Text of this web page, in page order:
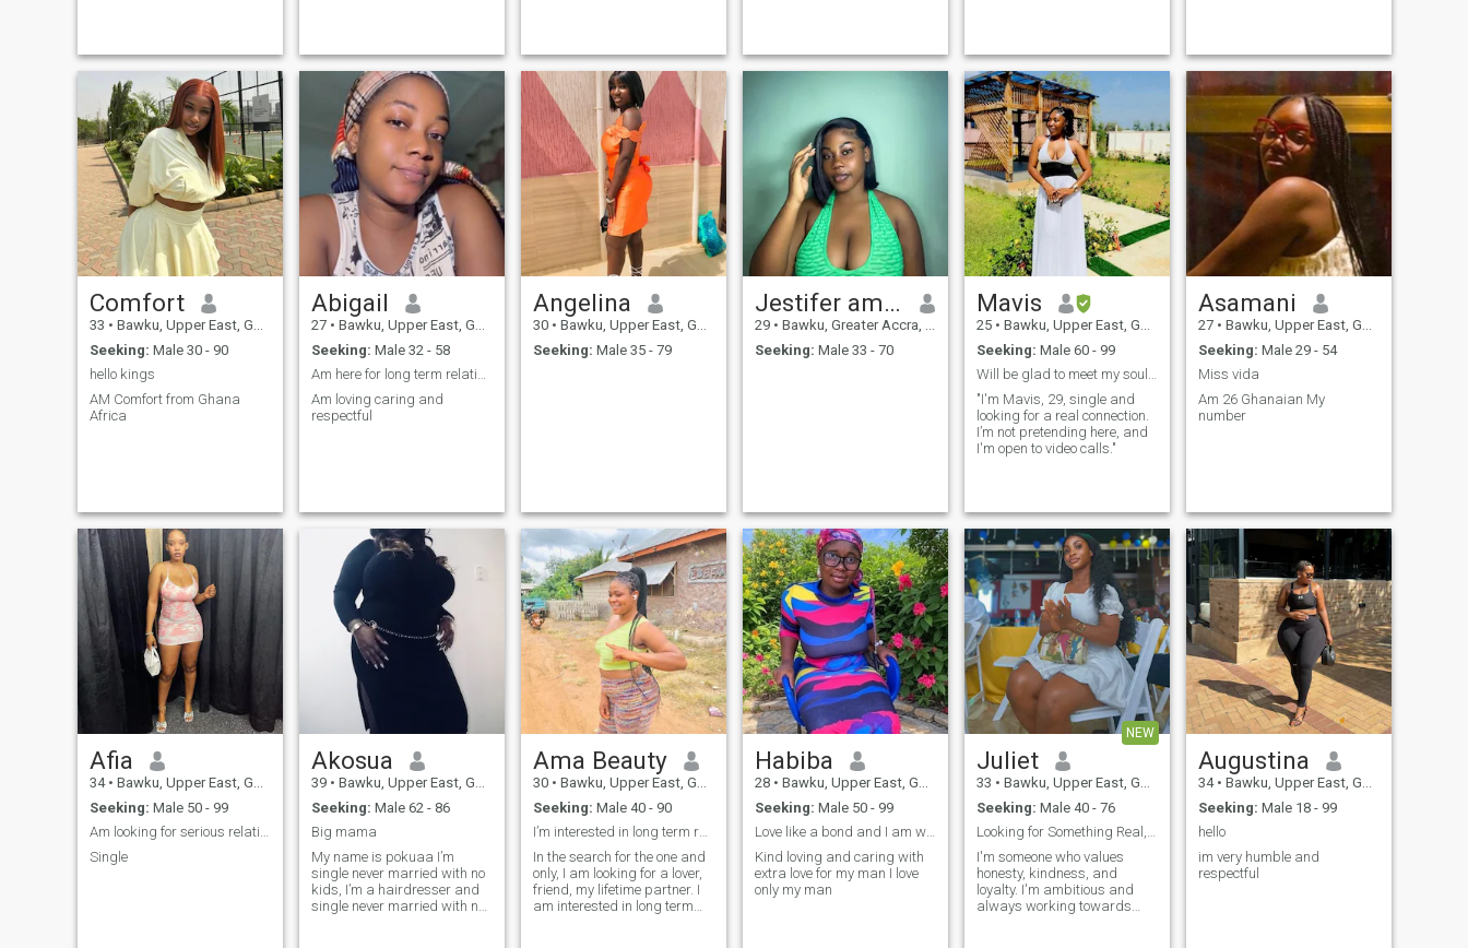
oriented, loyal, and
supportive — I’ll be your
peace and your biggest
cheerleader. I enjoy deep
conversations, travel, music,
and a bit of adventure. I’m
not here for games — I know
my worth and I’m ready for
something real. If you’re kind,
respectful, and emotionally
mature, we’re already off to a
great start. Let’s get to know
each other beyond the
surface. I value honesty,
of humor. Bonus if you can
make me laugh or teach me
something new! Don’t be shy
— say hi and let’s see where
this could go.
who will understand my
feelings and make me smile
every day so I will make sure
that he will also smiling with
me and I'm willing to do
anything for him if he is very
interested and respectful
person and if your not
interested don't text me I'm
not here for Game's
know what love is and how to
make it last. I love being a
don't let that fool you. I can fix
furniture like a pro (who
needs a handyman when you
have me). And don't even get
me started on how well I can
take care of a man; let's just
say I have a secret tea recipe
from my grandmother that
can turn any bad day into
the best one. Want to test it?
who is emotionally available,
caring, loving , kind and
ready to build a legacy with
me, ready to make the space
in my life for a man who is
equally ready to commit and
love me as I’ll. I’m the kind of
woman who believes that the
best relationship are built on
the small moments, ready
and hoping to find that one
soon
Comfort
33 • Bawku, Upper East, Ghana
Seeking: Male 30 - 90
hello kings
AM Comfort from Ghana
Africa
Abigail
27 • Bawku, Upper East, Ghana
Seeking: Male 32 - 58
Am here for long term relationship
Am loving caring and
respectful
Angelina
30 • Bawku, Upper East, Ghana
Seeking: Male 35 - 79
Jestifer amankowaa
29 • Bawku, Greater Accra, Ghana
Seeking: Male 33 - 70
Mavis
25 • Bawku, Upper East, Ghana
Seeking: Male 60 - 99
Will be glad to meet my soulmate here
"I'm Mavis, 29, single and
looking for a real connection.
I’m not pretending here, and
I'm open to video calls."
Asamani
27 • Bawku, Upper East, Ghana
Seeking: Male 29 - 54
Miss vida
Am 26 Ghanaian My
number
Afia
34 • Bawku, Upper East, Ghana
Seeking: Male 50 - 99
Am looking for serious relationship
Single
Akosua
39 • Bawku, Upper East, Ghana
Seeking: Male 62 - 86
Big mama
My name is pokuaa I’m
single never married with no
kids, I’m a hairdresser and
single never married with no
Ama Beauty
30 • Bawku, Upper East, Ghana
Seeking: Male 40 - 90
I’m interested in long term relationships….
In the search for the one and
only, I am looking for a lover,
friend, my lifetime partner. I
am interested in long term
Habiba
28 • Bawku, Upper East, Ghana
Seeking: Male 50 - 99
Love like a bond and I am willing to meet my true
Kind loving and caring with
extra love for my man I love
only my man
NEW
Juliet
33 • Bawku, Upper East, Ghana
Seeking: Male 40 - 76
Looking for Something Real, Not Just a Swipe.
I'm someone who values
honesty, kindness, and
loyalty. I'm ambitious and
always working towards
Augustina
34 • Bawku, Upper East, Ghana
Seeking: Male 18 - 99
hello
im very humble and
respectful